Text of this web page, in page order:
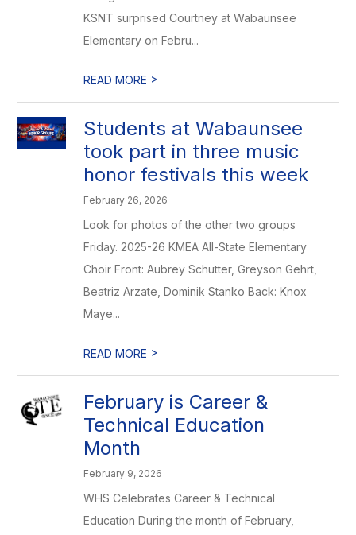
KSNT surprised Courtney at Wabaunsee
Elementary on Febru...
READ MORE >
Students at Wabaunsee
took part in three music
honor festivals this week
February 26, 2026
Look for photos of the other two groups
Friday. 2025-26 KMEA All-State Elementary
Choir Front: Aubrey Schutter, Greyson Gehrt,
Beatriz Arzate, Dominik Stanko Back: Knox
Maye...
READ MORE >
February is Career &
Technical Education
Month
February 9, 2026
WHS Celebrates Career & Technical
Education During the month of February,